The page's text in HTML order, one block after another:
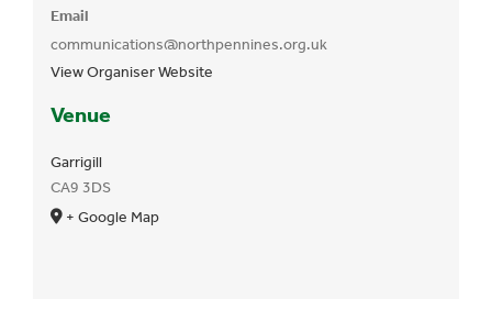
Venue
Garrigill
CA9 3DS
+ Google Map
Email
communications@northpennines.org.uk
View Organiser Website